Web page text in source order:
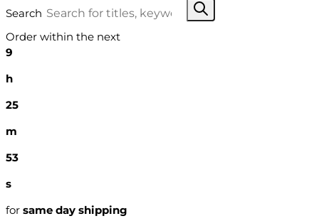
Search
Order within the next
9
h
25
m
52
s
for same day shipping